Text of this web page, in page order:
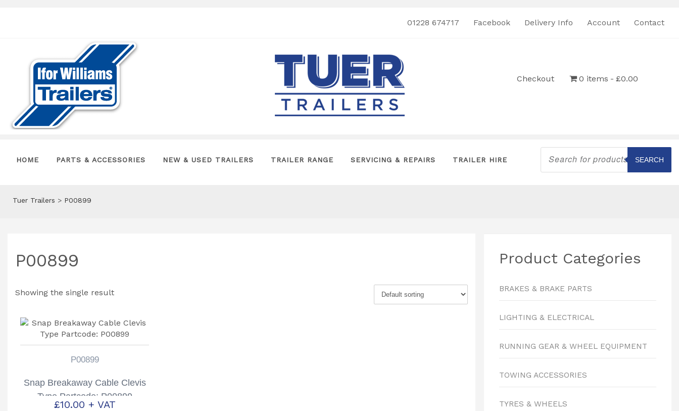
01228 674717 Facebook Delivery Info Account Contact
Checkout 0 items £0.00
HOME PARTS & ACCESSORIES NEW & USED TRAILERS TRAILER RANGE SERVICING & REPAIRS TRAILER HIRE
Products
search
SEARCH
Tuer Trailers > P00899
P00899
Showing the single result
P00899
Snap Breakaway Cable Clevis
Type Partcode: P00899
£10.00 + VAT
Product Categories
BRAKES & BRAKE PARTS
LIGHTING & ELECTRICAL
RUNNING GEAR & WHEEL EQUIPMENT
TOWING ACCESSORIES
TYRES & WHEELS